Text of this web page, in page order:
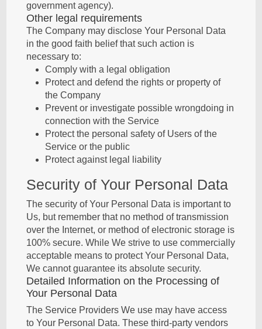
government agency).
Other legal requirements
The Company may disclose Your Personal Data
in the good faith belief that such action is
necessary to:
Comply with a legal obligation
Protect and defend the rights or property of
the Company
Prevent or investigate possible wrongdoing in
connection with the Service
Protect the personal safety of Users of the
Service or the public
Protect against legal liability
Security of Your Personal Data
The security of Your Personal Data is important to
Us, but remember that no method of transmission
over the Internet, or method of electronic storage is
100% secure. While We strive to use commercially
acceptable means to protect Your Personal Data,
We cannot guarantee its absolute security.
Detailed Information on the Processing of
Your Personal Data
The Service Providers We use may have access
to Your Personal Data. These third-party vendors